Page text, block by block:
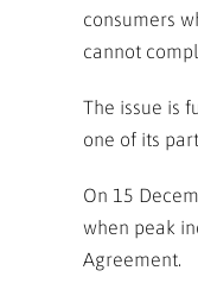
consumers
cannot
The issue is
one of its
On 15
when peak
Agreement.